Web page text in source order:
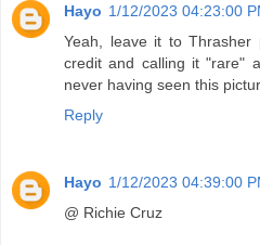
Hayo 1/12/2023 04:23:00
Yeah, leave it to Thrasher
credit and calling it "rare"
never having seen this
Reply
Hayo 1/12/2023 04:39:00
@ Richie Cruz